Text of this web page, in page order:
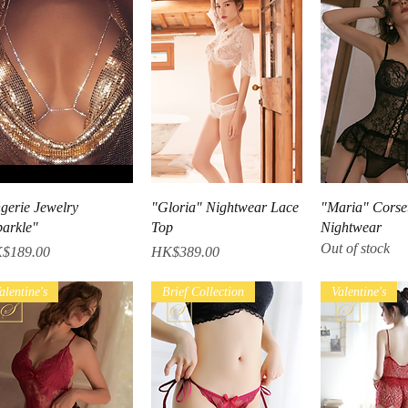
Quick View
Jewelry
Quick View
"Gloria" Nightwear Lace
Top
Price
HK$389.00
Quick
"Maria"
Nightwear
Out of stock
Brief Collection Valentine's